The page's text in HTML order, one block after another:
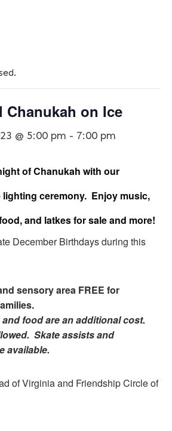
Chanukah on Ice
@ 5:00 pm - 7:00 pm
of Chanukah with our
ceremony. Enjoy music,
and latkes for sale and more!
December Birthdays during this
sensory area FREE for
food are an additional cost.
Skate assists and
available.
of Virginia and Friendship Circle of